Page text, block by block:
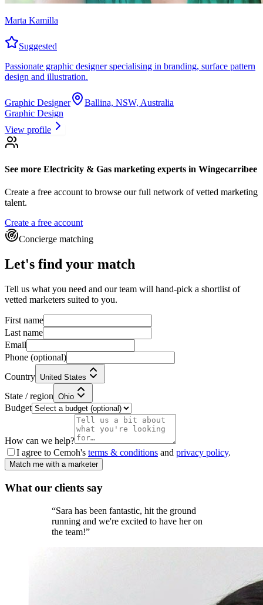
Marta Kamilla
Suggested
Passionate graphic designer specialising in branding, surface pattern
design and illustration.
Graphic Designer
Ballina, NSW, Australia
Graphic Design
View profile
See more Electricity & Gas marketing experts in Wingecarribee
Create a free account to browse our full network of vetted marketing
talent.
Create a free account
Concierge matching
Let's find your match
Tell us what you need and our team will hand-pick a shortlist of
vetted marketers suited to you.
First name
Last name
Email
Phone (optional)
Country United States
State / region Ohio
Budget
How can we help?
I agree to Cemoh's terms & conditions and privacy policy.
Match me with a marketer
What our clients say
“Sara has been fantastic, hit the ground
running and we're excited to have her on
the team!”